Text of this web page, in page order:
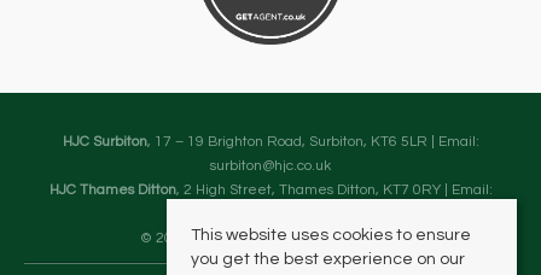
HJC Surbiton, 17 – 19 Brighton Road, Surbiton, KT6 5LR | Email:
surbiton@hjc.co.uk
HJC Thames Ditton, 2 High Street, Thames Ditton, KT7 0RY | Email:
© 2026 HJC Estates All rights reserved.
This website uses cookies to ensure
you get the best experience on our